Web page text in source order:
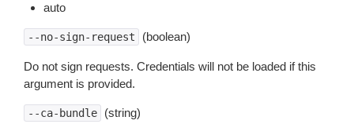
auto
--no-sign-request (boolean)
Do not sign requests. Credentials will not be loaded if this
argument is provided.
--ca-bundle (string)